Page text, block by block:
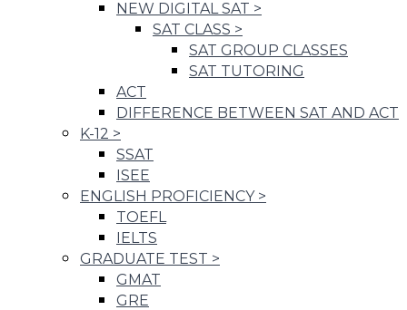
NEW DIGITAL SAT >
SAT CLASS >
SAT GROUP CLASSES
SAT TUTORING
ACT
DIFFERENCE BETWEEN SAT AND ACT
K-12 >
SSAT
ISEE
ENGLISH PROFICIENCY >
TOEFL
IELTS
GRADUATE TEST >
GMAT
GRE